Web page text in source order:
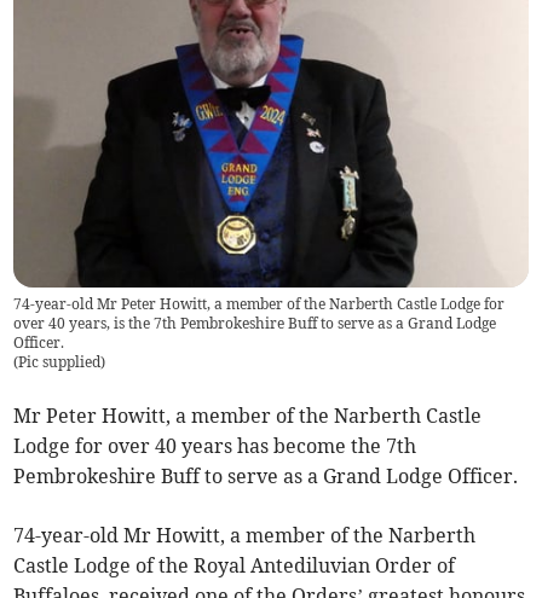
74-year-old Mr Peter Howitt, a member of the Narberth Castle Lodge for
over 40 years, is the 7th Pembrokeshire Buff to serve as a Grand Lodge
Officer.
(Pic supplied)
Mr Peter Howitt, a member of the Narberth Castle
Lodge for over 40 years has become the 7th
Pembrokeshire Buff to serve as a Grand Lodge Officer.
74-year-old Mr Howitt, a member of the Narberth
Castle Lodge of the Royal Antediluvian Order of